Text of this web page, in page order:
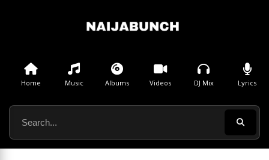
Home Music Albums Videos DJ Mix Lyrics